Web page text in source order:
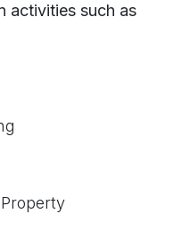
activities such as